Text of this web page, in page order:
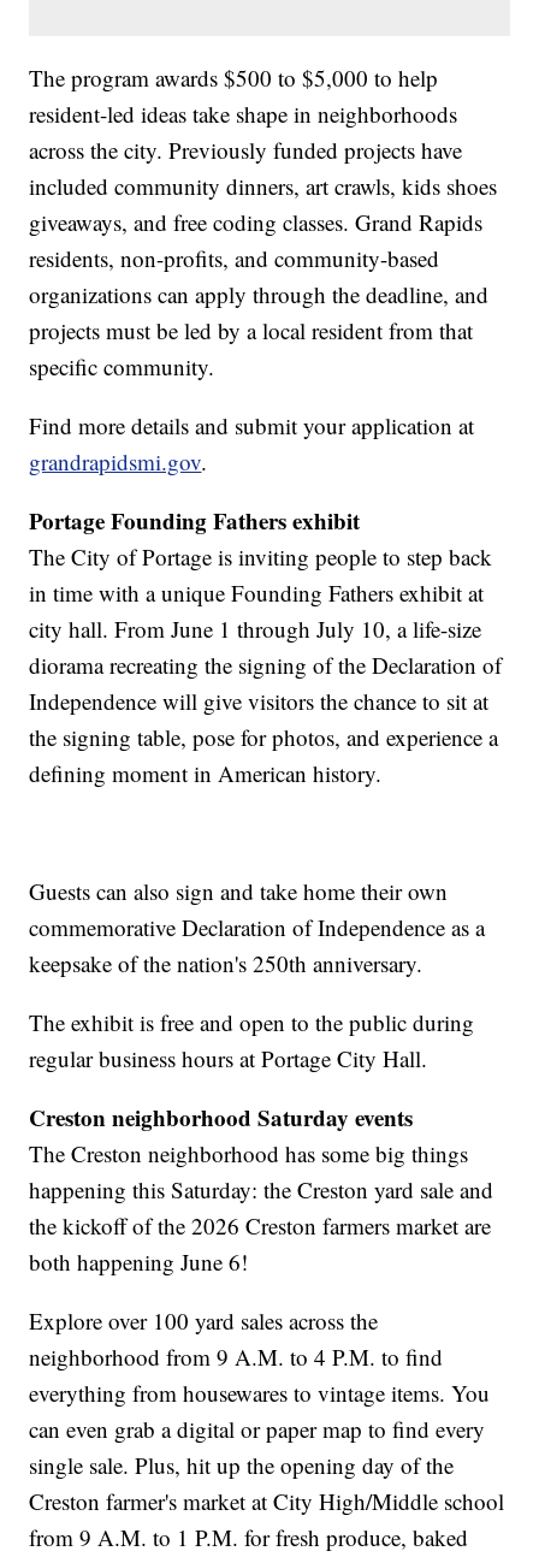
The program awards $500 to $5,000 to help
resident-led ideas take shape in neighborhoods
across the city. Previously funded projects have
included community dinners, art crawls, kids shoes
giveaways, and free coding classes. Grand Rapids
residents, non-profits, and community-based
organizations can apply through the deadline, and
projects must be led by a local resident from that
specific community.
Find more details and submit your application at
grandrapidsmi.gov.
Portage Founding Fathers exhibit
The City of Portage is inviting people to step back
in time with a unique Founding Fathers exhibit at
city hall. From June 1 through July 10, a life-size
diorama recreating the signing of the Declaration of
Independence will give visitors the chance to sit at
the signing table, pose for photos, and experience a
defining moment in American history.
Guests can also sign and take home their own
commemorative Declaration of Independence as a
keepsake of the nation's 250th anniversary.
The exhibit is free and open to the public during
regular business hours at Portage City Hall.
Creston neighborhood Saturday events
The Creston neighborhood has some big things
happening this Saturday: the Creston yard sale and
the kickoff of the 2026 Creston farmers market are
both happening June 6!
Explore over 100 yard sales across the
neighborhood from 9 A.M. to 4 P.M. to find
everything from housewares to vintage items. You
can even grab a digital or paper map to find every
single sale. Plus, hit up the opening day of the
Creston farmer's market at City High/Middle school
from 9 A.M. to 1 P.M. for fresh produce, baked